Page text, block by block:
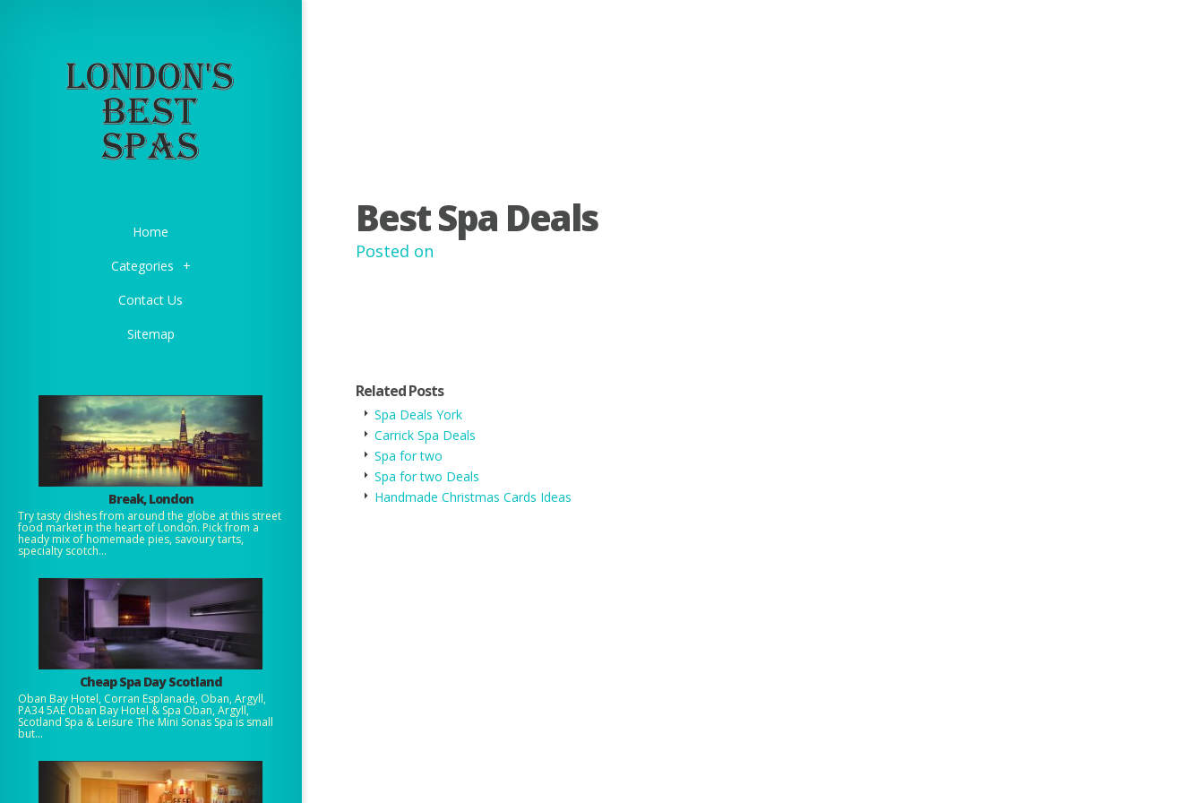
Home
Categories
+
Contact Us
Sitemap
Break, London
Try tasty dishes from around the globe at this street
food market in the heart of London. Pick from a
heady mix of homemade pies, savoury tarts,
specialty scotch...
Cheap Spa Day Scotland
Oban Bay Hotel, Corran Esplanade, Oban, Argyll,
PA34 5AE Oban Bay Hotel & Spa Oban, Argyll,
Scotland Spa & Leisure The Mini Sonas Spa is small
but...
Best Spa Deals
Posted on
Related Posts
Spa Deals York
Carrick Spa Deals
Spa for two
Spa for two Deals
Handmade Christmas Cards Ideas